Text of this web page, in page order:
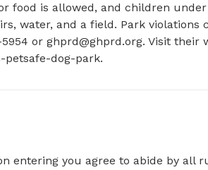
food is allowed, and children
water, and a field. Park violations
or ghprd@ghprd.org. Visit their
dog-park.
entering you agree to abide by all